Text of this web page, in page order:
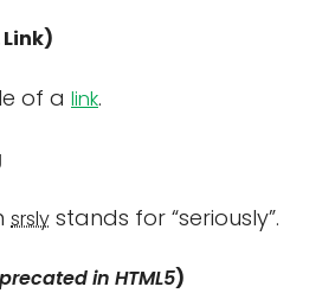
of a link.
srsly stands for “seriously”.
in HTML5)